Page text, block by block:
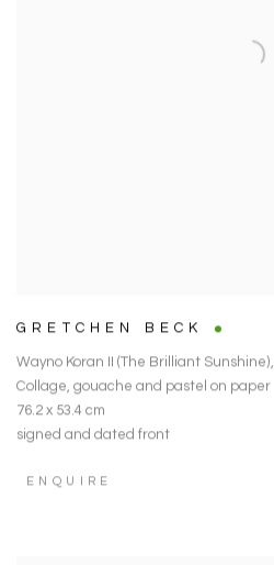
GRETCHEN BECK
Wayno Koran II (The Brilliant Sunshine),
Collage, gouache and pastel on paper
76.2 x 53.4 cm
signed and dated front
ENQUIRE